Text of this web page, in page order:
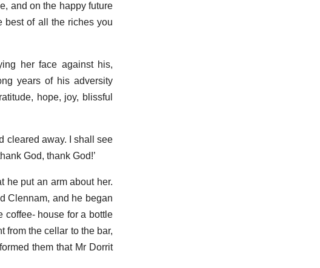
and on the happy future
best of all the riches you
her face against his,
years of his adversity
hope, joy, blissful
cleared away. I shall see
God, thank God!’
he put an arm about her.
Clennam, and he began
coffee- house for a bottle
from the cellar to the bar,
them that Mr Dorrit